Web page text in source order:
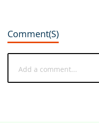
Comment(s)